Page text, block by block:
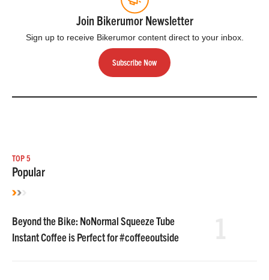
Join Bikerumor Newsletter
Sign up to receive Bikerumor content direct to your inbox.
Subscribe Now
TOP 5
Popular
Beyond the Bike: NoNormal Squeeze Tube
Instant Coffee is Perfect for #coffeeoutside